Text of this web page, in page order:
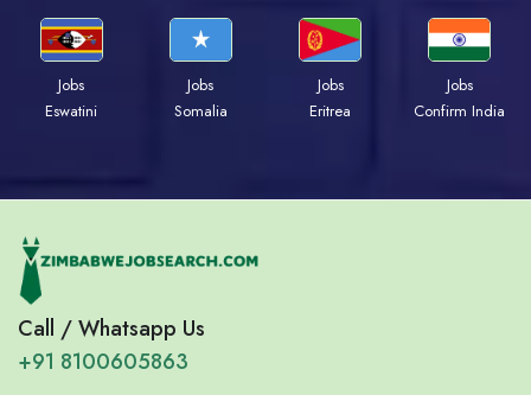
Jobs
Eswatini
Jobs
Somalia
Jobs
Eritrea
Jobs
Confirm India
Call / Whatsapp Us
+91 8100605863